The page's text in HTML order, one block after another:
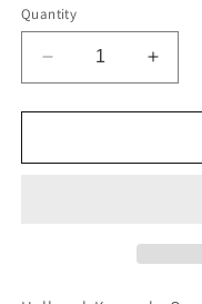
Quantity
Decrease
quantity
for
Keepsake
for